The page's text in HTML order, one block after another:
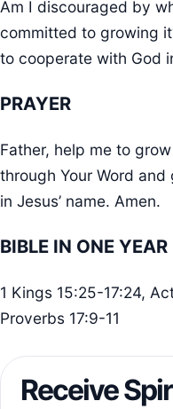
Am I discouraged by
committed to growing
to cooperate with God
PRAYER
Father, help me to
through Your Word
in Jesus’ name. Amen.
BIBLE IN ONE YEAR
1 Kings 15:25-17:24,
Proverbs 17:9-11
Receive